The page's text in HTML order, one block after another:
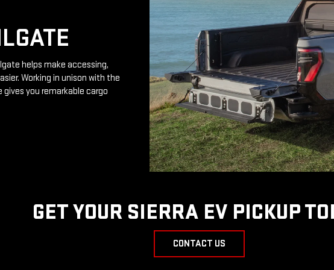
helps make accessing,
Working in unison with the
you remarkable cargo
GET YOUR SIERRA EV PICKUP
CONTACT US